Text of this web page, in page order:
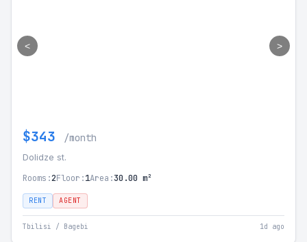
< >
$343 /month
Dolidze st.
Rooms:2Floor:1Area:30.00 m²
RENT AGENT
Tbilisi / Bagebi 1d ago